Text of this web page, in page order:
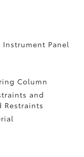
Panel
Column
and
Restraints